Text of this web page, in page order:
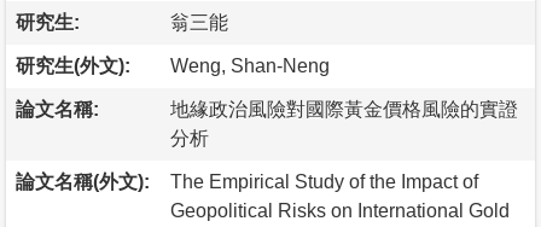
研究生: 翁三能
研究生(外文): Weng, Shan-Neng
論文名稱:
地緣政治風險對國際黃金價格風險的實證
分析
論文名稱(外文):
The Empirical Study of the Impact of
Geopolitical Risks on International Gold